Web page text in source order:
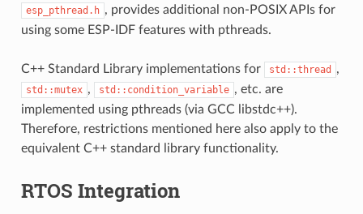
esp_pthread.h , provides additional non-POSIX APIs for
using some ESP-IDF features with pthreads.
C++ Standard Library implementations for std::thread ,
std::mutex , std::condition_variable , etc. are
implemented using pthreads (via GCC libstdc++).
Therefore, restrictions mentioned here also apply to the
equivalent C++ standard library functionality.
RTOS Integration